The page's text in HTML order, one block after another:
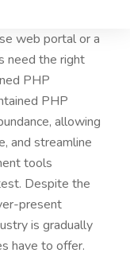
web portal or a
need the right
PHP
PHP
allowing
and streamline
tools
Despite the
present
is gradually
have to offer.